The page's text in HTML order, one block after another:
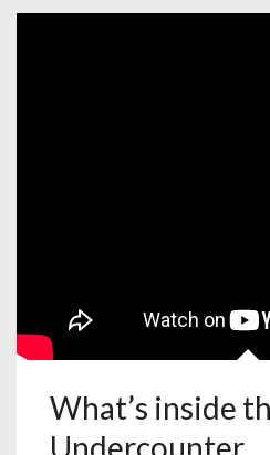
What’s inside
Undercounter